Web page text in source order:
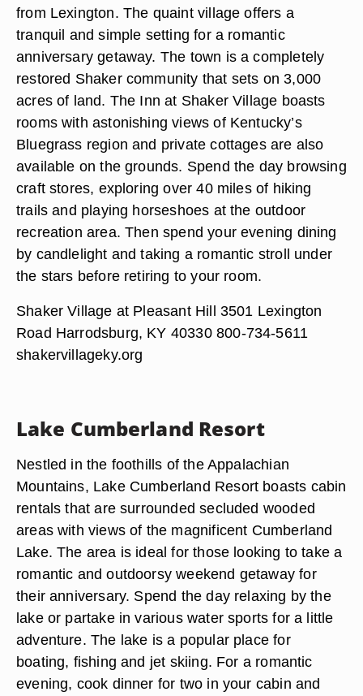
from Lexington. The quaint village offers a
tranquil and simple setting for a romantic
anniversary getaway. The town is a completely
restored Shaker community that sets on 3,000
acres of land. The Inn at Shaker Village boasts
rooms with astonishing views of Kentucky’s
Bluegrass region and private cottages are also
available on the grounds. Spend the day browsing
craft stores, exploring over 40 miles of hiking
trails and playing horseshoes at the outdoor
recreation area. Then spend your evening dining
by candlelight and taking a romantic stroll under
the stars before retiring to your room.
Shaker Village at Pleasant Hill 3501 Lexington
Road Harrodsburg, KY 40330 800-734-5611
shakervillageky.org
Lake Cumberland Resort
Nestled in the foothills of the Appalachian
Mountains, Lake Cumberland Resort boasts cabin
rentals that are surrounded secluded wooded
areas with views of the magnificent Cumberland
Lake. The area is ideal for those looking to take a
romantic and outdoorsy weekend getaway for
their anniversary. Spend the day relaxing by the
lake or partake in various water sports for a little
adventure. The lake is a popular place for
boating, fishing and jet skiing. For a romantic
evening, cook dinner for two in your cabin and